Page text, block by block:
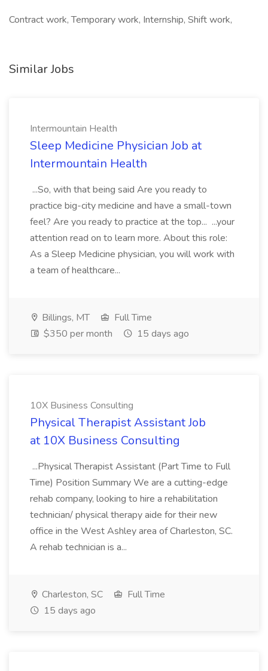
Contract work, Temporary work, Internship, Shift work,
Similar Jobs
Intermountain Health
Sleep Medicine Physician Job at
Intermountain Health
...So, with that being said Are you ready to
practice big-city medicine and have a small-town
feel? Are you ready to practice at the top... ...your
attention read on to learn more. About this role:
As a Sleep Medicine physician, you will work with
a team of healthcare...
Billings, MT
Full Time
$350 per month
15 days ago
10X Business Consulting
Physical Therapist Assistant Job
at 10X Business Consulting
...Physical Therapist Assistant (Part Time to Full
Time) Position Summary We are a cutting-edge
rehab company, looking to hire a rehabilitation
technician/ physical therapy aide for their new
office in the West Ashley area of Charleston, SC.
A rehab technician is a...
Charleston, SC
Full Time
15 days ago